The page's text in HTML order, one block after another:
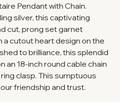
Pendant with Chain.
silver, this captivating
cut, prong set garnet
cutout heart design on the
to brilliance, this splendid
an 18-inch round cable chain
clasp. This sumptuous
friendship and trust.